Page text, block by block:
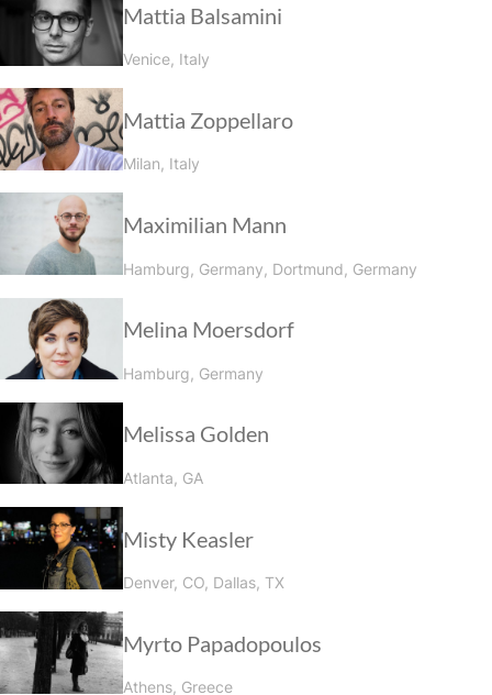
Mattia Balsamini
Venice, Italy
Mattia Zoppellaro
Milan, Italy
Maximilian Mann
Hamburg, Germany, Dortmund, Germany
Melina Moersdorf
Hamburg, Germany
Melissa Golden
Atlanta, GA
Misty Keasler
Denver, CO, Dallas, TX
Myrto Papadopoulos
Athens, Greece